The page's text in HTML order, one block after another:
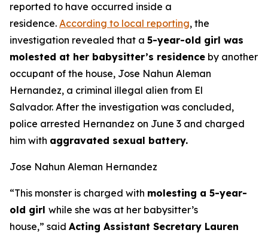
reported to have occurred inside a
residence. According to local reporting, the
investigation revealed that a 5-year-old girl was
molested at her babysitter’s residence by another
occupant of the house, Jose Nahun Aleman
Hernandez, a criminal illegal alien from El
Salvador. After the investigation was concluded,
police arrested Hernandez on June 3 and charged
him with aggravated sexual battery.
Jose Nahun Aleman Hernandez
“This monster is charged with molesting a 5-year-
old girl while she was at her babysitter’s
house,” said Acting Assistant Secretary Lauren